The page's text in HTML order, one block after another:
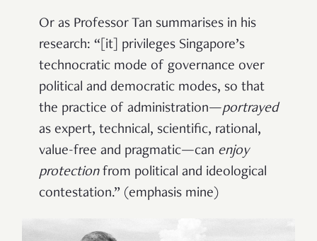
Or as Professor Tan summarises in his
research: “[it] privileges Singapore’s
technocratic mode of governance over
political and democratic modes, so that
the practice of administration—portrayed
as expert, technical, scientiﬁc, rational,
value-free and pragmatic—can enjoy
protectionfrom political and ideological
contestation.” (emphasis mine)